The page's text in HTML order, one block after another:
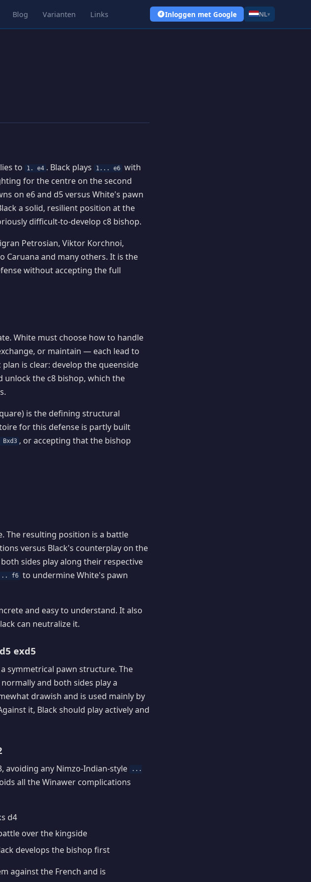
Blog Varianten Links Inloggen met Google NL▾
to
1. e4 . Black plays 1... e6 with
for the centre on the second
on e6 and d5 versus White's pawn
a solid, resilient position at the
difficult-to-develop c8 bishop.
Petrosian, Viktor Korchnoi,
Caruana and many others. It is the
without accepting the full
White must choose how to handle
or maintain — each lead to
is clear: develop the queenside
unlock the c8 bishop, which the
is the defining structural
for this defense is partly built
, or accepting that the bishop
The resulting position is a battle
versus Black's counterplay on the
both sides play along their respective
f6 to undermine White's pawn
and easy to understand. It also
can neutralize it.
exd5
symmetrical pawn structure. The
and both sides play a
drawish and is used mainly by
it, Black should play actively and
avoiding any Nimzo-Indian-style
...
all the Winawer complications
d4
over the kingside
develops the bishop first
against the French and is